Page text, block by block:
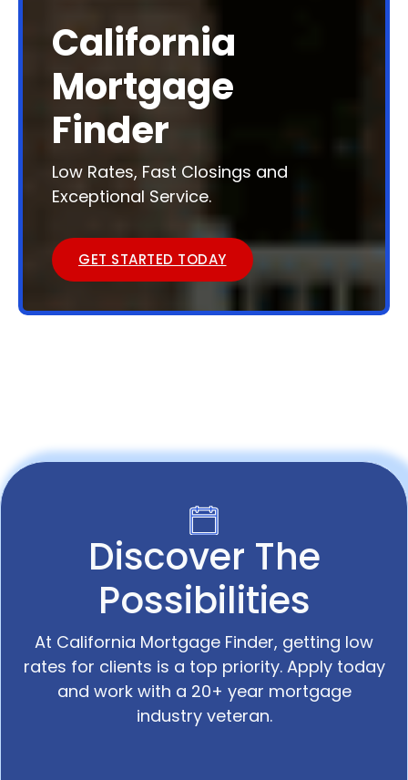
California
Mortgage
Finder
Low Rates, Fast Closings and
Exceptional Service.
GET STARTED TODAY
Discover The
Possibilities
At California Mortgage Finder, getting low
rates for clients is a top priority. Apply today
and work with a 20+ year mortgage
industry veteran.